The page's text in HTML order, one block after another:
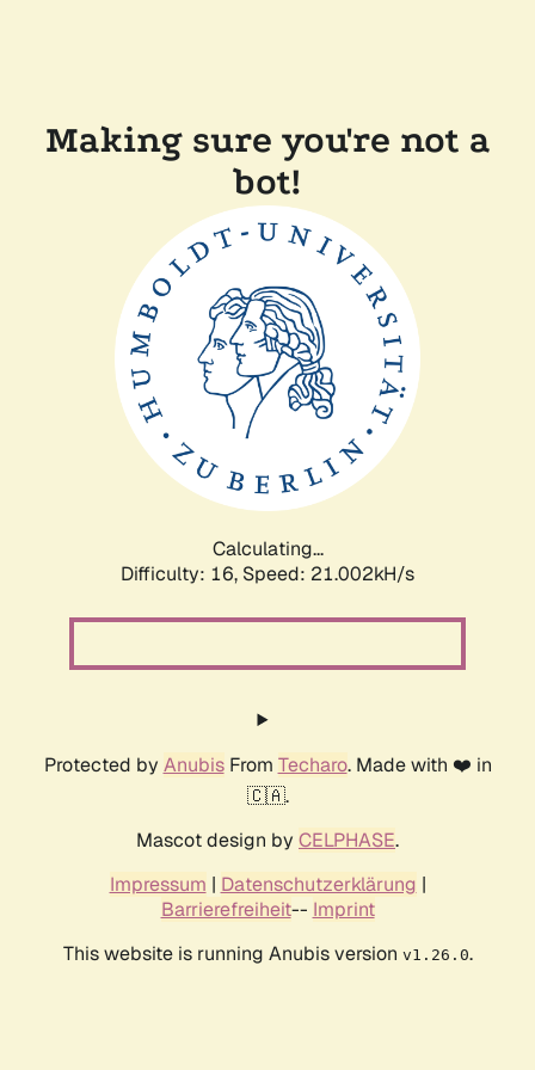
Making sure you're not a
bot!
Calculating...
Difficulty: 16, Speed: 21.002kH/s
Protected by AnubisFrom Techaro. Made with ❤️ in
🇨🇦.
Mascot design by CELPHASE.
Impressum | Datenschutzerklärung |
Barrierefreiheit-- Imprint
This website is running Anubis version v1.26.0.